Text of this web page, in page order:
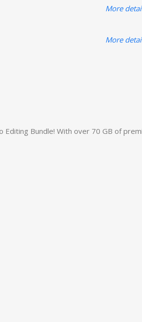
More
More
Bundle! With over 70 GB of